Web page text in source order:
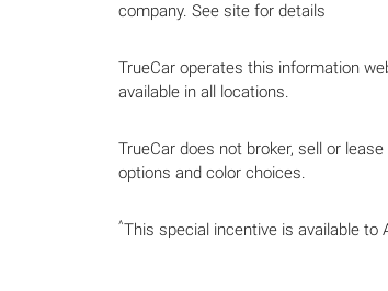
company. See site for details
TrueCar operates this information
available in all locations.
TrueCar does not broker, sell or
options and color choices.
^This special incentive is available